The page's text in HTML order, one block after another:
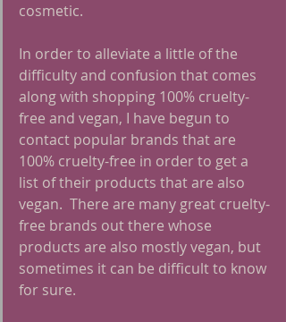
cosmetic.
In order to alleviate a little of the
difficulty and confusion that comes
along with shopping 100% cruelty-
free and vegan, I have begun to
contact popular brands that are
100% cruelty-free in order to get a
list of their products that are also
vegan.  There are many great cruelty-
free brands out there whose
products are also mostly vegan, but
sometimes it can be difficult to know
for sure.